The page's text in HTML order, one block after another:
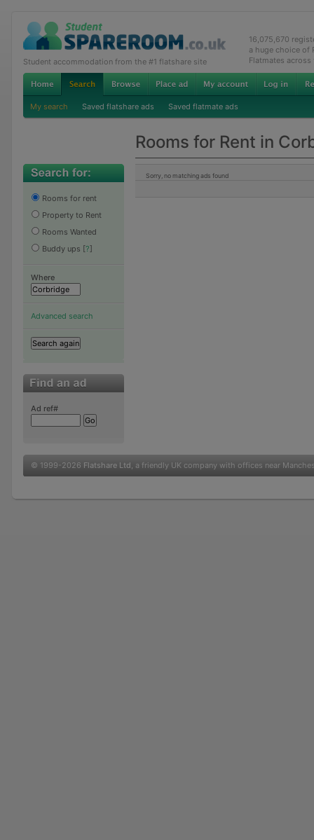
Student accommodation from the #1 flatshare site
16,075,670
a huge choice of
Flatmates across
My search Saved flatshare ads Saved flatmate ads
Rooms for Rent in
Rooms for rent
Property to Rent
Rooms Wanted
Buddy ups [?]
Where
Advanced search
Ad ref#
Sorry, no matching ads found
© 1999-2026 Flatshare Ltd, a friendly UK company with offices near